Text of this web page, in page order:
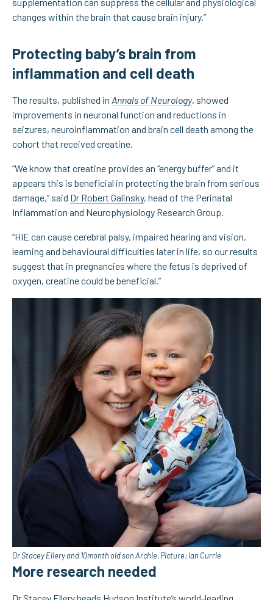
supplementation can suppress the cellular and physiological
changes within the brain that cause brain injury.”
Protecting baby’s brain from
inflammation and cell death
The results, published in Annals of Neurology, showed
improvements in neuronal function and reductions in
seizures, neuroinflammation and brain cell death among the
cohort that received creatine.
“We know that creatine provides an “energy buffer” and it
appears this is beneficial in protecting the brain from serious
damage,” said Dr Robert Galinsky, head of the Perinatal
Inflammation and Neurophysiology Research Group.
“HIE can cause cerebral palsy, impaired hearing and vision,
learning and behavioural difficulties later in life, so our results
suggest that in pregnancies where the fetus is deprived of
oxygen, creatine could be beneficial.”
Dr Stacey Ellery and 10month old son Archie. Picture: Ian Currie
More research needed